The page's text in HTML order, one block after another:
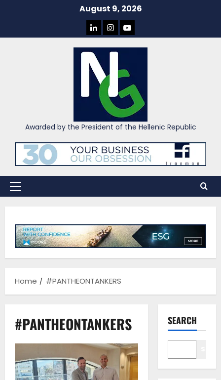
August 9, 2026
LINKEDIN
INSTAGRAM
YOU
Awarded by the President of the Hellenic Republic
Primary
Home #PANTHEONTANKERS
#PANTHEONTANKERS SEARCH